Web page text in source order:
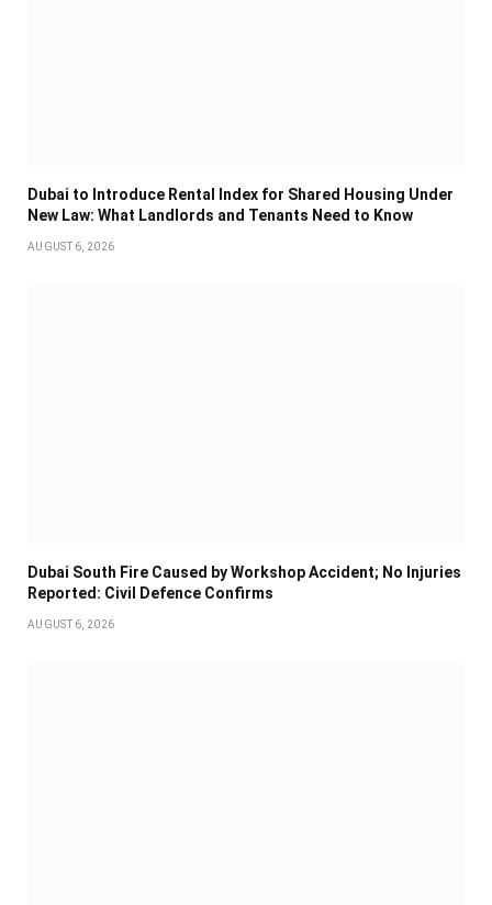
Dubai to Introduce Rental Index for Shared Housing Under
New Law: What Landlords and Tenants Need to Know
AUGUST 6, 2026
Dubai South Fire Caused by Workshop Accident; No Injuries
Reported: Civil Defence Confirms
AUGUST 6, 2026